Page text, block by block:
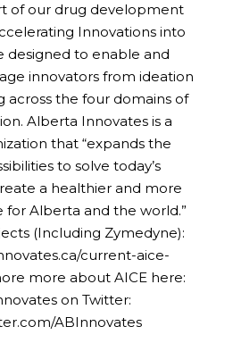
of our drug development
Innovations into
designed to enable and
innovators from ideation
across the four domains of
Alberta Innovates is a
that “expands the
to solve today’s
a healthier and more
Alberta and the world.”
(Including Zymedyne):
current-aice-
more about AICE here:
on Twitter:
ABInnovates